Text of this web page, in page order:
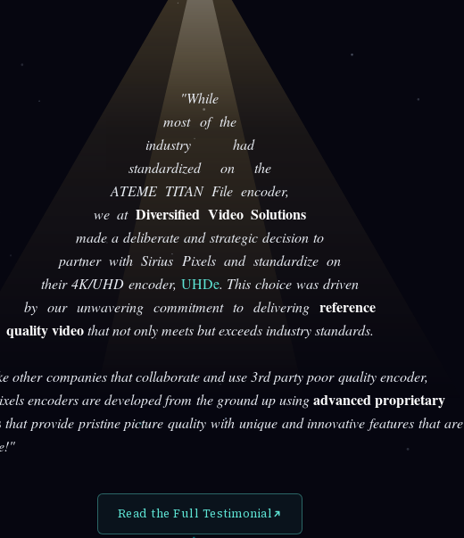
"While
most of the
industry had
standardized on the
ATEME TITAN File encoder,
we at Diversified Video Solutions
made a deliberate and strategic decision to
partner with Sirius Pixels and standardize on
their 4K/UHD encoder, UHDe. This choice was driven
by our unwavering commitment to deliveringreference
quality videothat not only meets but exceeds industry standards.
other companies that collaborate and use 3rd party poor quality encoder,
encoders are developed from the ground up usingadvanced proprietary
that provide pristine picture quality with unique and innovative features that are
Read the Full Testimonial